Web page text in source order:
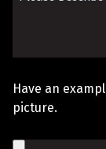
About
Us?
You
Have an
picture.